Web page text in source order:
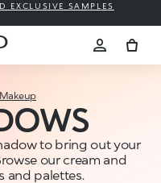
EXCLUSIVE SAMPLES
to bring out your
our cream and
and palettes.